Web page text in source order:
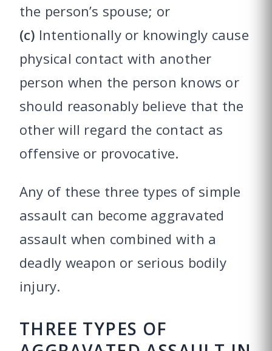
the person’s spouse; or
(c) Intentionally or knowingly cause
physical contact with another
person when the person knows or
should reasonably believe that the
other will regard the contact as
offensive or provocative.
Any of these three types of simple
assault can become aggravated
assault when combined with a
deadly weapon or serious bodily
injury.
THREE TYPES OF